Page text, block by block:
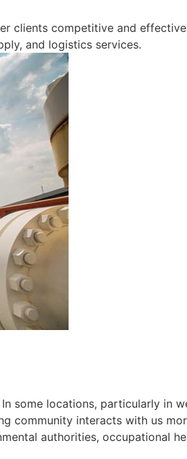
clients competitive and
and logistics services.
some locations, particularly in
community interacts with us
authorities, occupational